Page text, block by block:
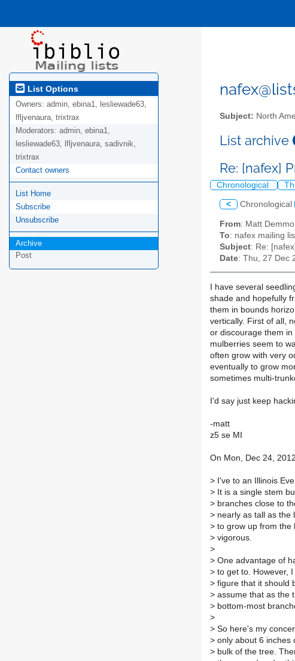
List Options
Owners: admin, ebina1, lesliewade63,
lfljvenaura, trixtrax
Moderators: admin, ebina1,
lesliewade63, lfljvenaura, sadivnik,
trixtrax
Contact owners
List Home
Subscribe
Unsubscribe
Archive
Post
Subject: North
List archive
Re: [nafex]
Chronological
< Chronological
From: Matt
To: nafex mailing
Subject: Re:
Date: Thu, 27 Dec
I have several
shade and hopefully
them in bounds
vertically. First of all,
or discourage them
mulberries seem to
often grow with very
eventually to grow
sometimes multi-
I'd say just keep
-matt
z5 se MI
On Mon, Dec 24,
> I've to an Illinois
> It is a single stem
> branches close to
> nearly as tall as the
> to grow up from the
> vigorous.
>
> One advantage of
> to get to. However,
> figure that it should
> assume that as the
> bottom-most
>
> So here's my
> only about 6 inches
> bulk of the tree.